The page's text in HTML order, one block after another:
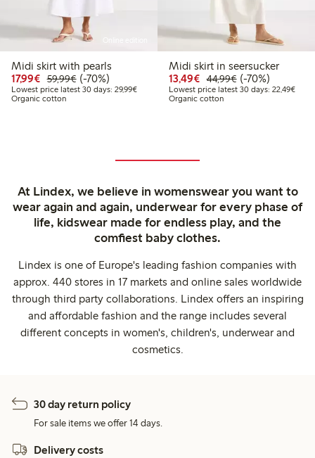
Midi skirt with pearls
17,99€ Discounted price: €17.99
59,99€Regular price: €59.99
70% percent off
(-70%)
Lowest price latest 30 days: 29,99€Lowest price latest 30 days: €29.99
Organic cotton
Midi skirt in seersucker
13,49€ Discounted price:
44,99€Regular price:
70% percent off
(-70%)
Lowest price latest 30 days: 22,49€
Organic cotton
At Lindex, we believe in womenswear you want to
wear again and again, underwear for every phase of
life, kidswear made for endless play, and the
comfiest baby clothes.
Lindex is one of Europe's leading fashion companies with
approx. 440 stores in 17 markets and online sales worldwide
through third party collaborations. Lindex offers an inspiring
and affordable fashion and the range includes several
different concepts in women's, children's, underwear and
cosmetics.
30 day return policy
For sale items we offer 14 days.
Delivery costs